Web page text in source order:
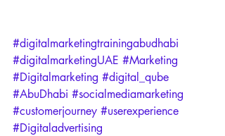
#digitalmarketingtrainingabudhabi
#digitalmarketingUAE #Marketing
#Digitalmarketing #digital_qube
#AbuDhabi #socialmediamarketing
#customerjourney #userexperience
#Digitaladvertising